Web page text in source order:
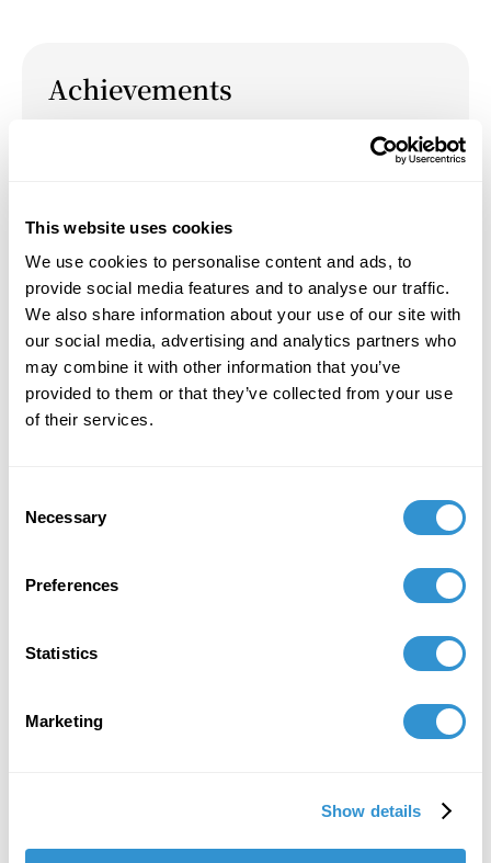
This website uses cookies
We use cookies to personalise content and ads, to
provide social media features and to analyse our traffic.
We also share information about your use of our site with
our social media, advertising and analytics partners who
may combine it with other information that you’ve
provided to them or that they’ve collected from your use
of their services.
Selection
Necessary
Preferences
Statistics
Marketing
Show details
Achievements
at Tufts University's 2026 Graduate Symposium
"Resistance from Within: Art as Covert
Defiance".
March 6, 2026
Presentation: "What Must Burn? Creative
Destruction in the Art of Kerry James Marshall"